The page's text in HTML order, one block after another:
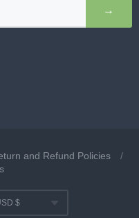
→
and Refund Policies
/
$